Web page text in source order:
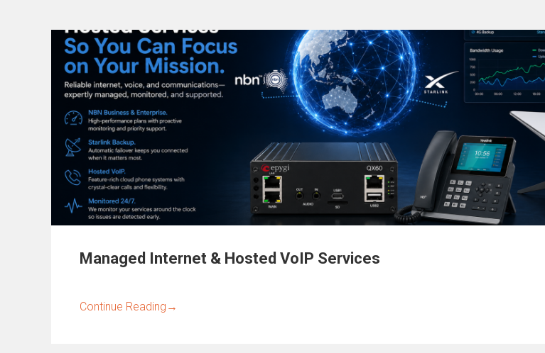
Managed Internet & Hosted VoIP Services
Continue Reading →